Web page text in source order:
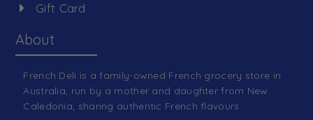
Gift Card
About
French Deli is a family-owned French grocery store in
Australia, run by a mother and daughter from New
Caledonia, sharing authentic French flavours.